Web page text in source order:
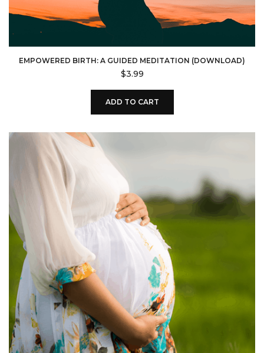
EMPOWERED BIRTH: A GUIDED MEDITATION (DOWNLOAD)
$3.99
ADD TO CART